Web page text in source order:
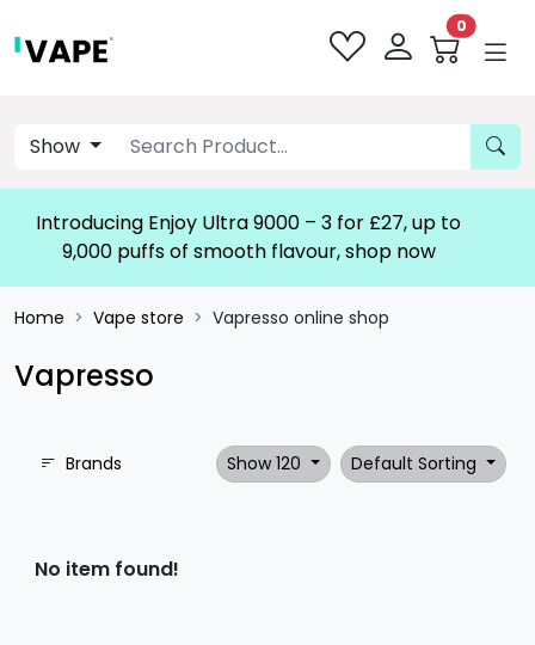
0
Show
Introducing Enjoy Ultra 9000 – 3 for £27, up to
9,000 puffs of smooth flavour, shop now!
Home Vape store Vapresso online shop
Vapresso
Brands Show 120 Default Sorting
No item found!